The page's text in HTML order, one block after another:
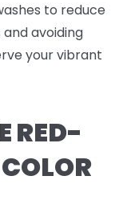
to reduce
avoiding
your vibrant
RED-